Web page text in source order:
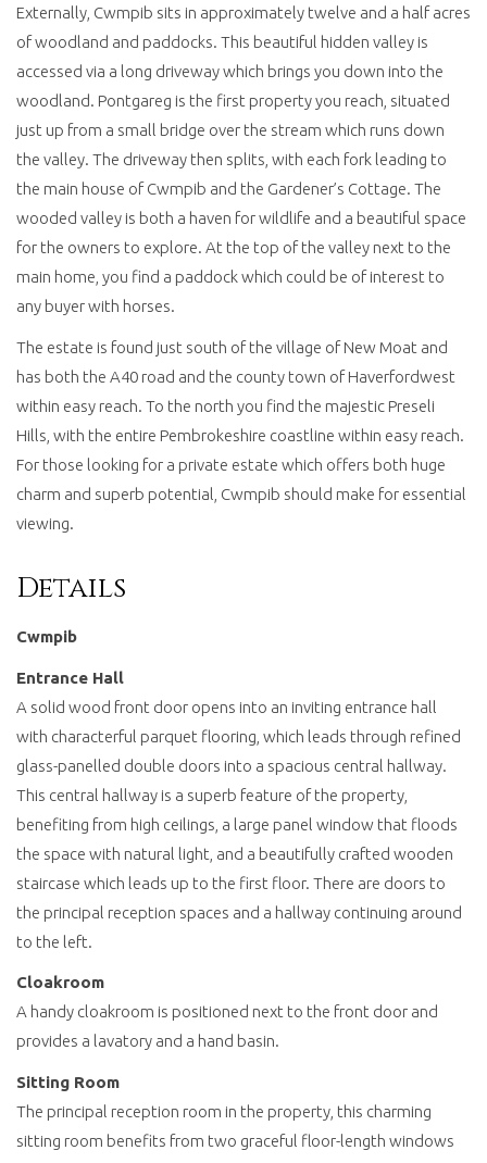
Externally, Cwmpib sits in approximately twelve and a half acres
of woodland and paddocks. This beautiful hidden valley is
accessed via a long driveway which brings you down into the
woodland. Pontgareg is the first property you reach, situated
just up from a small bridge over the stream which runs down
the valley. The driveway then splits, with each fork leading to
the main house of Cwmpib and the Gardener’s Cottage. The
wooded valley is both a haven for wildlife and a beautiful space
for the owners to explore. At the top of the valley next to the
main home, you find a paddock which could be of interest to
any buyer with horses.
The estate is found just south of the village of New Moat and
has both the A40 road and the county town of Haverfordwest
within easy reach. To the north you find the majestic Preseli
Hills, with the entire Pembrokeshire coastline within easy reach.
For those looking for a private estate which offers both huge
charm and superb potential, Cwmpib should make for essential
viewing.
Details
Cwmpib
Entrance Hall
A solid wood front door opens into an inviting entrance hall
with characterful parquet flooring, which leads through refined
glass-panelled double doors into a spacious central hallway.
This central hallway is a superb feature of the property,
benefiting from high ceilings, a large panel window that floods
the space with natural light, and a beautifully crafted wooden
staircase which leads up to the first floor. There are doors to
the principal reception spaces and a hallway continuing around
to the left.
Cloakroom
A handy cloakroom is positioned next to the front door and
provides a lavatory and a hand basin.
Sitting Room
The principal reception room in the property, this charming
sitting room benefits from two graceful floor-length windows